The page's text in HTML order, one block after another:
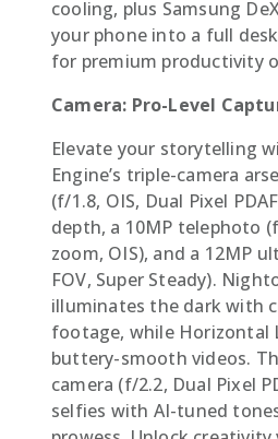
cooling, plus Samsung
your phone into a full
for premium productivity
Camera: Pro-Level
Elevate your storytelling
Engine’s triple-camera
(f/1.8, OIS, Dual Pixel
depth, a 10MP telephoto
zoom, OIS), and a 12MP
FOV, Super Steady).
illuminates the dark with
footage, while Horizontal
buttery-smooth videos.
camera (f/2.2, Dual Pixel
selfies with AI-tuned